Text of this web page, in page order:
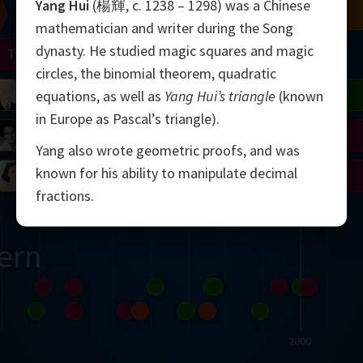
2000
Viazovska
Avila
Mirzakhani
Shamir
Matiyasevich
Conway
Cohen
Penrose
Mandelbrot
Robinson
Lorenz
Turing
ChernYang Hui (楊輝, c. 1238 – 1298) was a Chinese
mathematician and writer during the Song
dynasty. He studied magic squares and magic
circles, the binomial theorem, quadratic
equations, as well as Yang Hui’s triangle (known
in Europe as Pascal’s triangle).
Yang also wrote geometric proofs, and was
known for his ability to manipulate decimal
fractions.